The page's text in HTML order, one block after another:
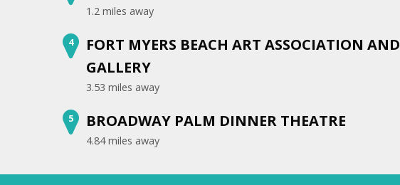
1.2 miles away
4
FORT MYERS BEACH ART ASSOCIATION AND
GALLERY
3.53 miles away
5 BROADWAY PALM DINNER THEATRE
4.84 miles away